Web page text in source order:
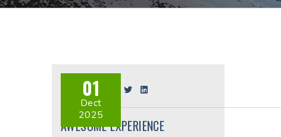
01
Dect
2025
Share on:
AWESOME EXPERIENCE